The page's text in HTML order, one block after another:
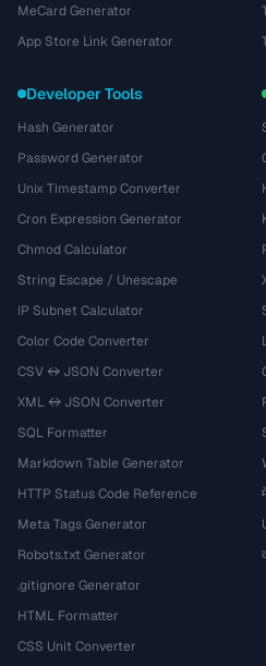
MeCard Generator
App Store Link Generator
Developer Tools
Hash Generator
Password Generator
Unix Timestamp Converter
Cron Expression Generator
Chmod Calculator
String Escape / Unescape
IP Subnet Calculator
Color Code Converter
CSV ↔ JSON Converter
XML ↔ JSON Converter
SQL Formatter
Markdown Table Generator
HTTP Status Code Reference
Meta Tags Generator
Robots.txt Generator
.gitignore Generator
HTML Formatter
CSS Unit Converter